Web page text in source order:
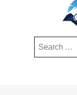
Search